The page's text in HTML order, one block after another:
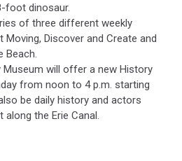
foot dinosaur.
of three different weekly
Moving, Discover and Create and
Beach.
will offer a new History
from noon to 4 p.m. starting
be daily history and actors
the Erie Canal.